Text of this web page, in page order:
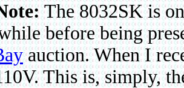
The 8032SK is
before being
auction. When I
This is, simply,